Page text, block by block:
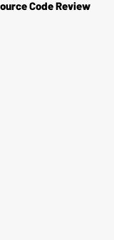
Code Review